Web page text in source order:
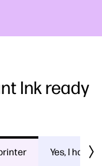
Ink ready
Yes, I have